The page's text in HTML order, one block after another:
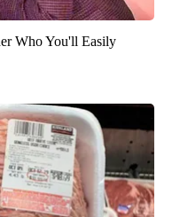
Who You'll Easily